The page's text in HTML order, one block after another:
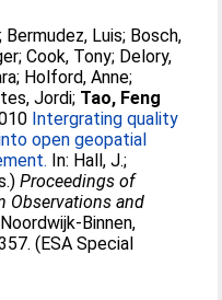
; Bermudez, Luis; Bosch,
;Cook, Tony; Delory,
; Holford, Anne;
Jordi; Tao, Feng
Intergrating quality
open geopatial
In: Hall, J.;
Proceedings of
Observations and
Noordwijk-Binnen,
(ESA Special